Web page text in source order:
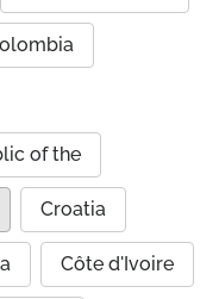
of the
Croatia
Côte d'Ivoire